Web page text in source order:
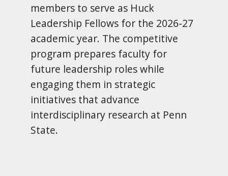
members to serve as Huck
Leadership Fellows for the 2026-27
academic year. The competitive
program prepares faculty for
future leadership roles while
engaging them in strategic
initiatives that advance
interdisciplinary research at Penn
State.